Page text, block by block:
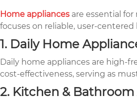
Home appliances are essential
focuses on reliable, user-
1. Daily Home
Daily home appliances are high-
cost-effectiveness, serving as
2. Kitchen &